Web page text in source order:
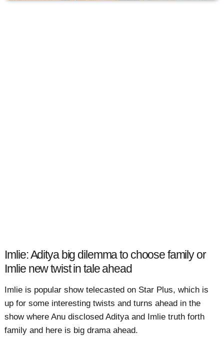
Imlie: Aditya big dilemma to choose family or
Imlie new twist in tale ahead
Imlie is popular show telecasted on Star Plus, which is
up for some interesting twists and turns ahead in the
show where Anu disclosed Aditya and Imlie truth forth
family and here is big drama ahead.